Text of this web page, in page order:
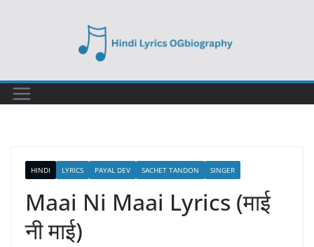
HINDI LYRICS PAYAL DEV SACHET TANDON SINGER
Maai Ni Maai Lyrics (माई
नी माई)